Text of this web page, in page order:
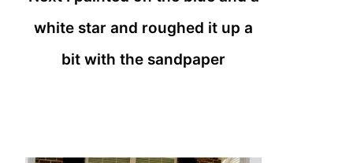
white star and roughed it up a
bit with the sandpaper